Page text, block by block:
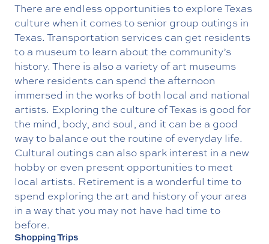
There are endless opportunities to explore Texas
culture when it comes to senior group outings in
Texas. Transportation services can get residents
to a museum to learn about the community’s
history. There is also a variety of art museums
where residents can spend the afternoon
immersed in the works of both local and national
artists. Exploring the culture of Texas is good for
the mind, body, and soul, and it can be a good
way to balance out the routine of everyday life.
Cultural outings can also spark interest in a new
hobby or even present opportunities to meet
local artists. Retirement is a wonderful time to
spend exploring the art and history of your area
in a way that you may not have had time to
before.
Shopping Trips